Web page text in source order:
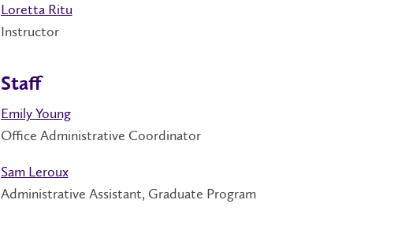
Loretta Ritu
Instructor
Staff
Emily Young
Office Administrative Coordinator
Sam Leroux
Administrative Assistant, Graduate Program